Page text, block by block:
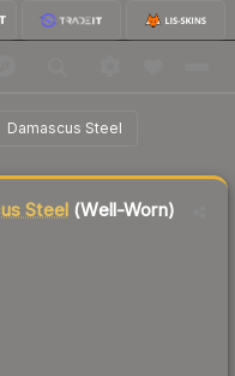
Damascus Steel
Steel Well-Worn
Steel (Well-Worn)